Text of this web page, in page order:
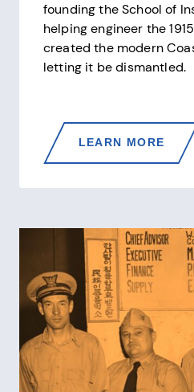
founding the School of
helping engineer the
created the modern
letting it be dismantled.
LEARN MORE